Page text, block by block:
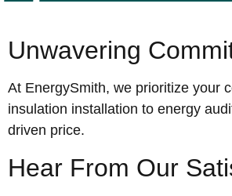
Unwavering
At EnergySmith, we prioritize your
insulation installation to energy
driven price.
Hear From Our